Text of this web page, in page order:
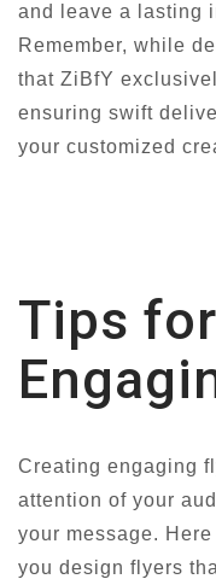
and leave a lasting
Remember, while
that ZiBfY
ensuring swift
your customized
Tips
Creating engaging
attention of your
your message.
you design flyers